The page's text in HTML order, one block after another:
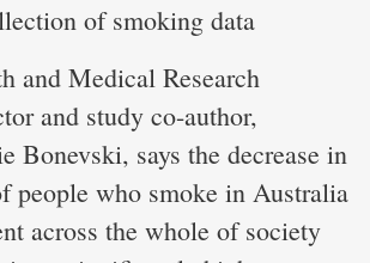
of smoking data
and Medical Research
and study co-author,
Bonevski, says the decrease in
people who smoke in Australia
across the whole of society